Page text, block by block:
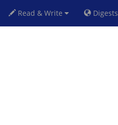
Read & Write Digests